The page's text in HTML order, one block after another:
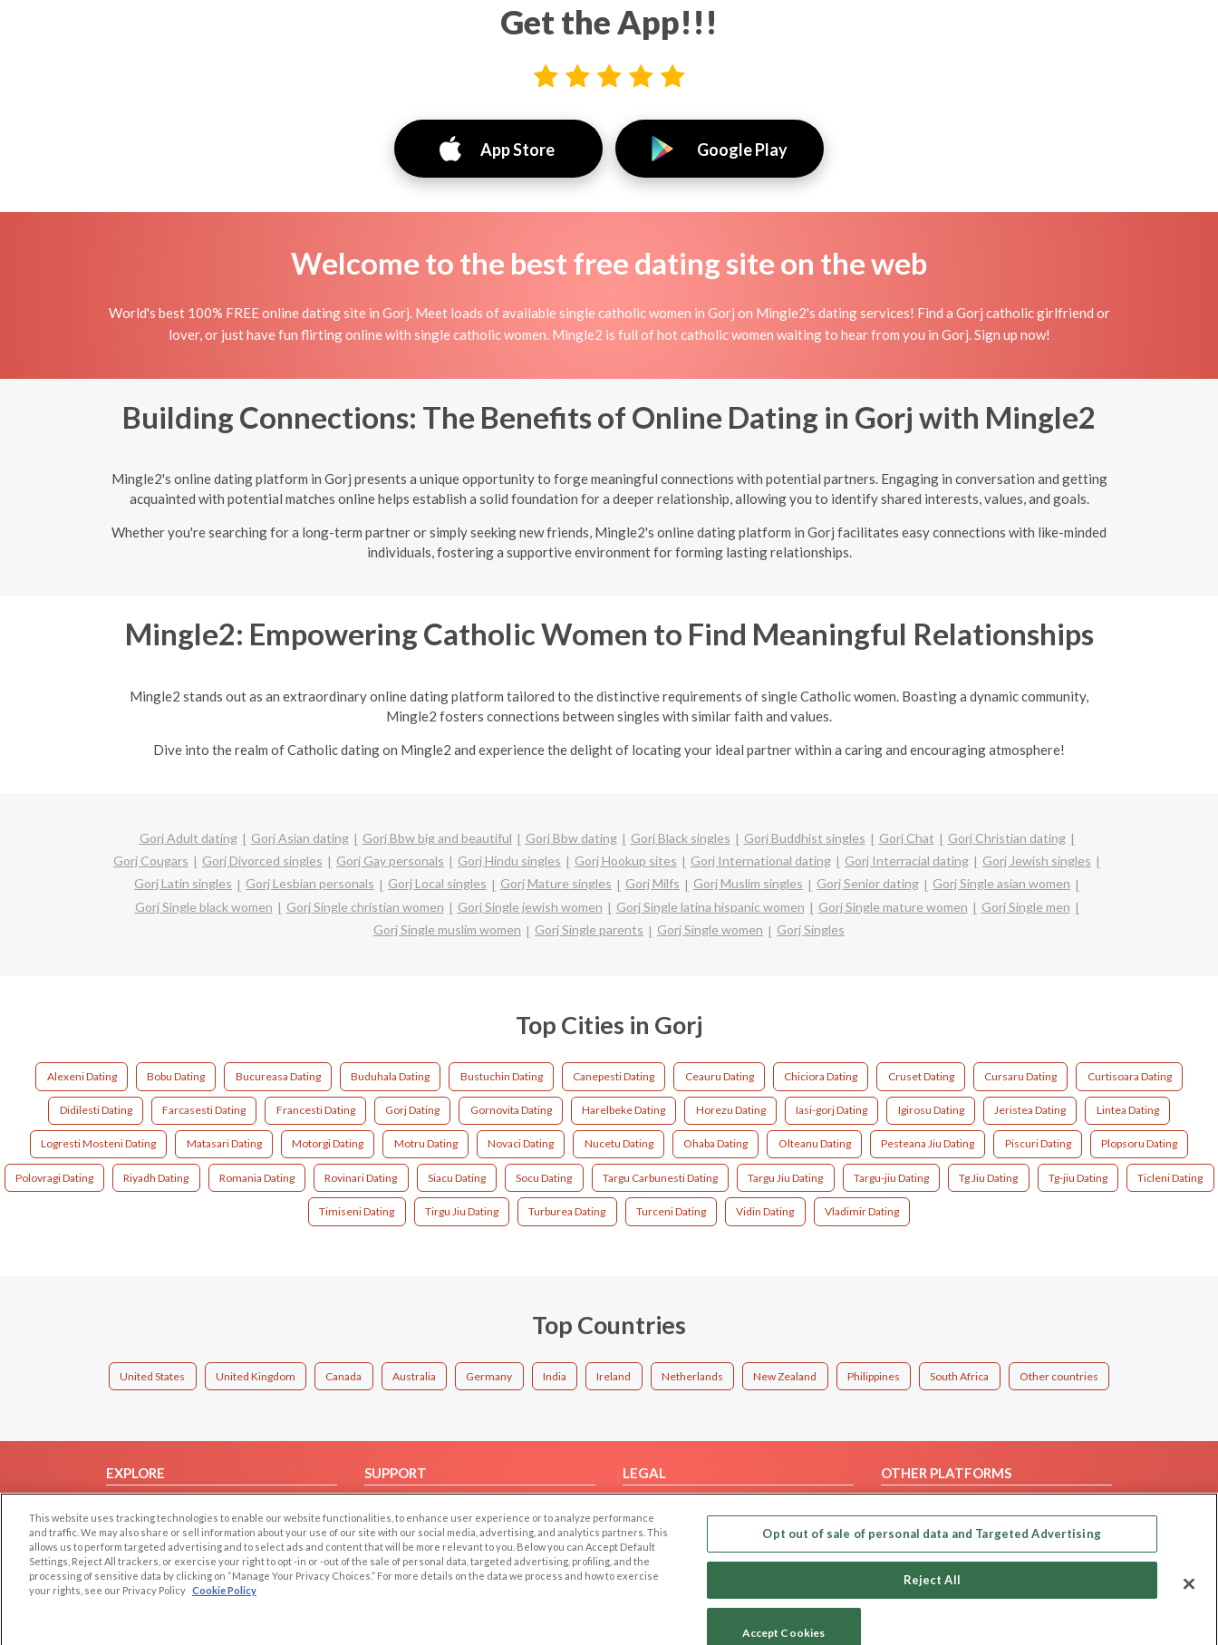
Get the App!!!
App Store Google Play
Welcome to the best free dating site on the web
World's best 100% FREE online dating site in Gorj. Meet loads of available single catholic women in Gorj on Mingle2's dating services! Find a Gorj catholic girlfriend or
lover, or just have fun flirting online with single catholic women. Mingle2 is full of hot catholic women waiting to hear from you in Gorj. Sign up now!
Building Connections: The Benefits of Online Dating in Gorj with Mingle2
Mingle2's online dating platform in Gorj presents a unique opportunity to forge meaningful connections with potential partners. Engaging in conversation and getting
acquainted with potential matches online helps establish a solid foundation for a deeper relationship, allowing you to identify shared interests, values, and goals.
Whether you're searching for a long-term partner or simply seeking new friends, Mingle2's online dating platform in Gorj facilitates easy connections with like-minded
individuals, fostering a supportive environment for forming lasting relationships.
Mingle2: Empowering Catholic Women to Find Meaningful Relationships
Mingle2 stands out as an extraordinary online dating platform tailored to the distinctive requirements of single Catholic women. Boasting a dynamic community,
Mingle2 fosters connections between singles with similar faith and values.
Dive into the realm of Catholic dating on Mingle2 and experience the delight of locating your ideal partner within a caring and encouraging atmosphere!
Gorj Adult dating Gorj Asian dating Gorj Bbw big and beautiful Gorj Bbw dating Gorj Black singles Gorj Buddhist singles Gorj Chat
Gorj Christian dating
Gorj Cougars
Gorj Divorced singles Gorj Gay personals Gorj Hindu singles Gorj Hookup sites Gorj International dating Gorj Interracial dating
Gorj Jewish singles
Gorj Latin singles
Gorj Lesbian personals Gorj Local singles Gorj Mature singles Gorj Milfs Gorj Muslim singles Gorj Senior dating
Gorj Single asian women
Gorj Single black women
Gorj Single christian women Gorj Single jewish women Gorj Single latina hispanic women Gorj Single mature women
Gorj Single men
Gorj Single muslim women
Gorj Single parents Gorj Single women Gorj Singles
Top Cities in Gorj
Alexeni Dating Bobu Dating Bucureasa Dating Buduhala Dating Bustuchin Dating Canepesti Dating Ceauru Dating Chiciora Dating Cruset Dating Cursaru Dating Curtisoara Dating
Didilesti Dating Farcasesti Dating Francesti Dating Gorj Dating Gornovita Dating Harelbeke Dating Horezu Dating Iasi-gorj Dating Igirosu Dating Jeristea Dating Lintea Dating
Logresti Mosteni Dating Matasari Dating Motorgi Dating Motru Dating Novaci Dating Nucetu Dating Ohaba Dating Olteanu Dating Pesteana Jiu Dating Piscuri Dating Plopsoru Dating
Polovragi Dating Riyadh Dating Romania Dating Rovinari Dating Siacu Dating Socu Dating Targu Carbunesti Dating Targu Jiu Dating Targu-jiu Dating Tg Jiu Dating Tg-jiu Dating Ticleni Dating
Timiseni Dating Tirgu Jiu Dating Turburea Dating Turceni Dating Vidin Dating Vladimir Dating
Top Countries
United States United Kingdom Canada Australia Germany India Ireland Netherlands New Zealand Philippines South Africa Other countries
EXPLORE
Browse by Country
Dating Blog
Forum/Topic
SUPPORT
Contact Us
LEGAL
Privacy Policy
Terms of use
Code of Conduct
OTHER PLATFORMS
Our apps
This website uses tracking technologies to enable our website functionalities, to enhance user experience or to analyze performance
and traffic. We may also share or sell information about your use of our site with our social media, advertising, and analytics partners. This
allows us to perform targeted advertising and to select ads and content that will be more relevant to you. Below you can Accept Default
Settings, Reject All trackers, or exercise your right to opt -in or -out of the sale of personal data, targeted advertising, profiling, and the
processing of sensitive data by clicking on “Manage Your Privacy Choices.” For more details on the data we process and how to exercise
your rights, see our Privacy Policy Cookie Policy
Opt out of sale of personal data and Targeted Advertising
Reject All
Accept Cookies